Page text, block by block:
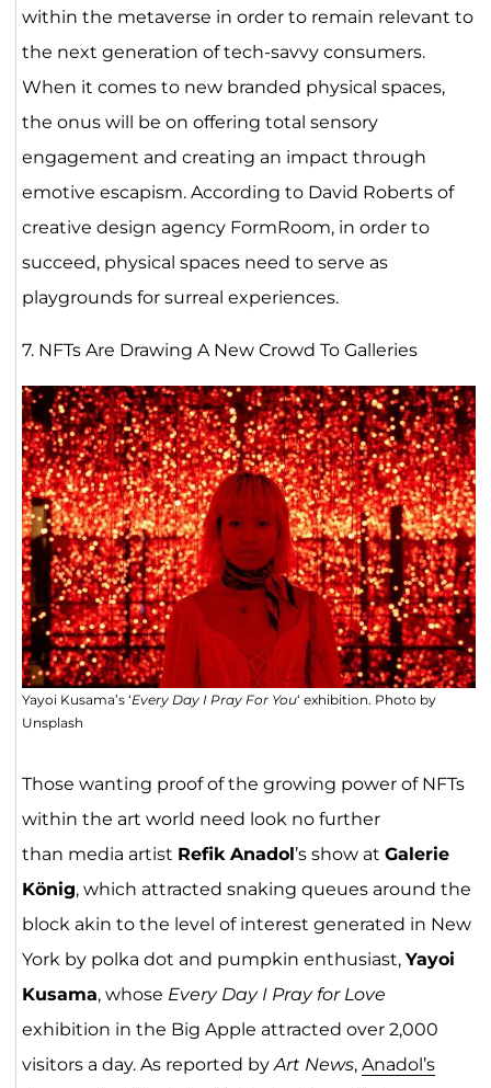
within the metaverse in order to remain relevant to
the next generation of tech-savvy consumers.
When it comes to new branded physical spaces,
the onus will be on offering total sensory
engagement and creating an impact through
emotive escapism. According to David Roberts of
creative design agency FormRoom, in order to
succeed, physical spaces need to serve as
playgrounds for surreal experiences.
7. NFTs Are Drawing A New Crowd To Galleries
Yayoi Kusama’s ‘Every Day I Pray For You‘ exhibition. Photo by
Unsplash
Those wanting proof of the growing power of NFTs
within the art world need look no further
than media artist Refik Anadol’s show at Galerie
König, which attracted snaking queues around the
block akin to the level of interest generated in New
York by polka dot and pumpkin enthusiast, Yayoi
Kusama, whose Every Day I Pray for Love
exhibition in the Big Apple attracted over 2,000
visitors a day. As reported byArt News, Anadol’s